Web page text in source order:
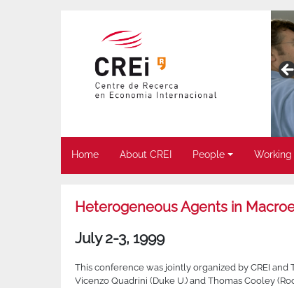
Home About CREI People
Heterogeneous Agents in
July 2-3, 1999
This conference was jointly organized by CREI
Vicenzo Quadrini (Duke U.) and Thomas Cooley